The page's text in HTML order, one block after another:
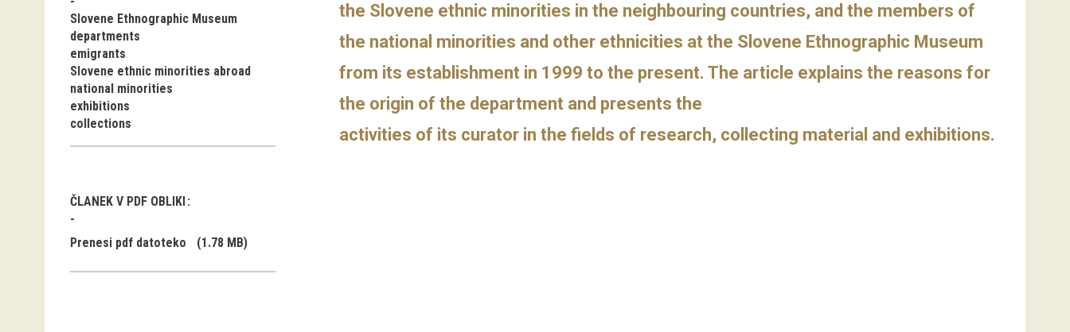
Slovene Ethnographic Museum
departments
emigrants
Slovene ethnic minorities abroad
national minorities
exhibitions
collections
ČLANEK V PDF OBLIKI
Prenesi pdf datoteko (1.78 MB)
the Slovene ethnic minorities in the neighbouring countries, and the members of
the national minorities and other ethnicities at the Slovene Ethnographic Museum
from its establishment in 1999 to the present. The article explains the reasons for
the origin of the department and presents the
activities of its curator in the fields of research, collecting material and exhibitions.